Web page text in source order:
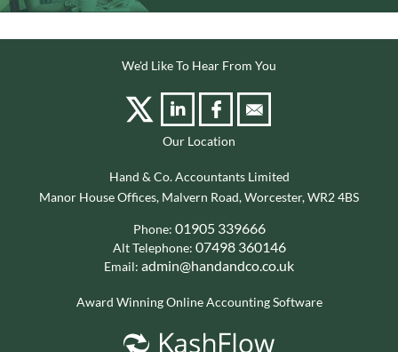
We'd Like To Hear From You
Our Location
Hand & Co. Accountants Limited
Manor House Offices, Malvern Road, Worcester, WR2 4BS
Phone: 01905 339666
Alt Telephone: 07498 360146
Email: admin@handandco.co.uk
Award Winning Online Accounting Software